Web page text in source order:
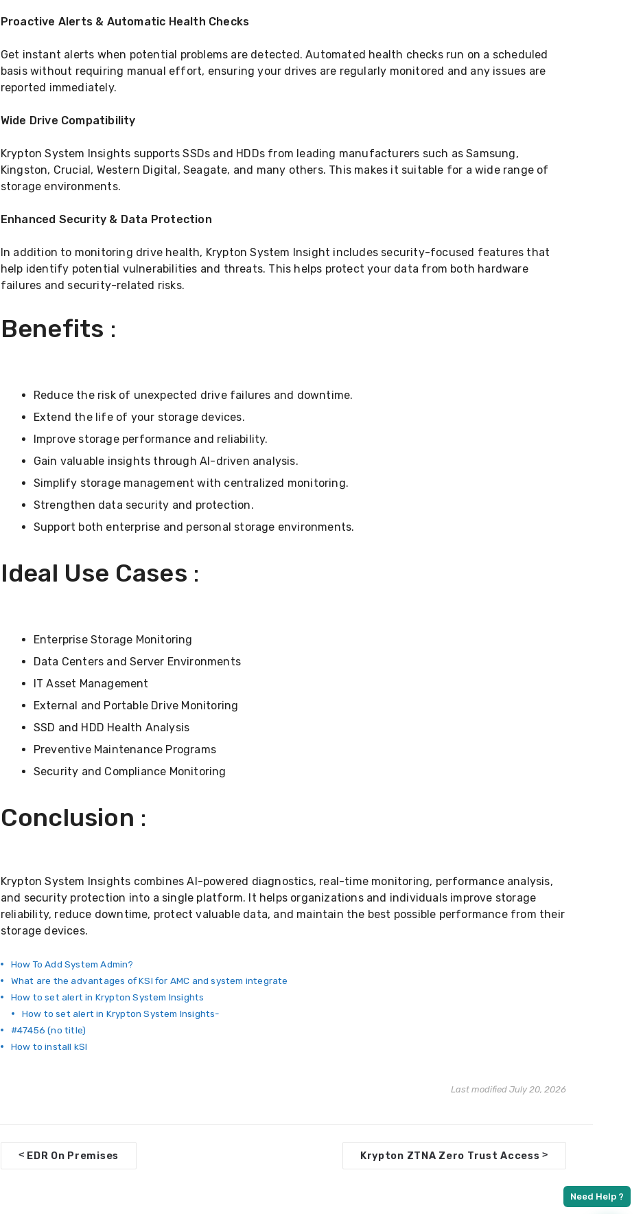
Proactive Alerts & Automatic Health Checks
Get instant alerts when potential problems are detected. Automated health checks run on a scheduled
basis without requiring manual effort, ensuring your drives are regularly monitored and any issues are
reported immediately.
Wide Drive Compatibility
Krypton System Insights supports SSDs and HDDs from leading manufacturers such as Samsung,
Kingston, Crucial, Western Digital, Seagate, and many others. This makes it suitable for a wide range of
storage environments.
Enhanced Security & Data Protection
In addition to monitoring drive health, Krypton System Insight includes security-focused features that
help identify potential vulnerabilities and threats. This helps protect your data from both hardware
failures and security-related risks.
Benefits :
Reduce the risk of unexpected drive failures and downtime.
Extend the life of your storage devices.
Improve storage performance and reliability.
Gain valuable insights through AI-driven analysis.
Simplify storage management with centralized monitoring.
Strengthen data security and protection.
Support both enterprise and personal storage environments.
Ideal Use Cases :
Enterprise Storage Monitoring
Data Centers and Server Environments
IT Asset Management
External and Portable Drive Monitoring
SSD and HDD Health Analysis
Preventive Maintenance Programs
Security and Compliance Monitoring
Conclusion :
Krypton System Insights combines AI-powered diagnostics, real-time monitoring, performance analysis,
and security protection into a single platform. It helps organizations and individuals improve storage
reliability, reduce downtime, protect valuable data, and maintain the best possible performance from their
storage devices.
How To Add System Admin?
What are the advantages of KSI for AMC and system integrate
How to set alert in Krypton System Insights
How to set alert in Krypton System Insights-
#47456 (no title)
How to install kSI
Last modified July 20, 2026
o
< EDR On Premises Krypton ZTNA Zero Trust Access>